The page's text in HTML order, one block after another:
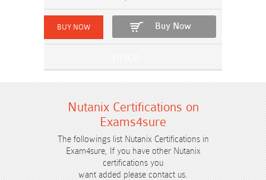
Buy Now
Nutanix Certifications on
Exams4sure
The followings list Nutanix Certifications in
Exam4sure, If you have other Nutanix
certifications you
want added please contact us.